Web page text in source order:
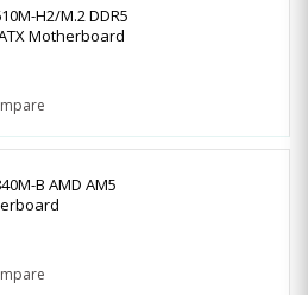
H2/M.2 DDR5
Motherboard
B AMD AM5